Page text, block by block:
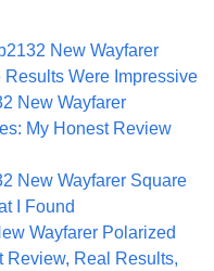
New Wayfarer
Were Impressive
New Wayfarer
My Honest Review
New Wayfarer Square
I Found
Wayfarer Polarized
Review, Real Results,